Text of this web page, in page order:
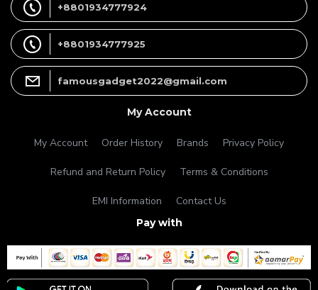
+8801934777924
+8801934777925
famousgadget2022@gmail.com
My Account
My Account Order History Brands Privacy Policy
Refund and Return Policy Terms & Conditions
EMI Information Contact Us
Pay with